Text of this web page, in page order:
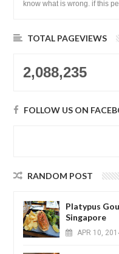
know what is wrong. if this
TOTAL PAGEVIEWS
2,088,235
FOLLOW US ON
RANDOM POST
Platypus
Singapore
APR 10,